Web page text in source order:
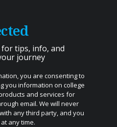
tips, info, and
journey
you are consenting to
you information on college
and services for
email. We will never
any third party, and you
any time.